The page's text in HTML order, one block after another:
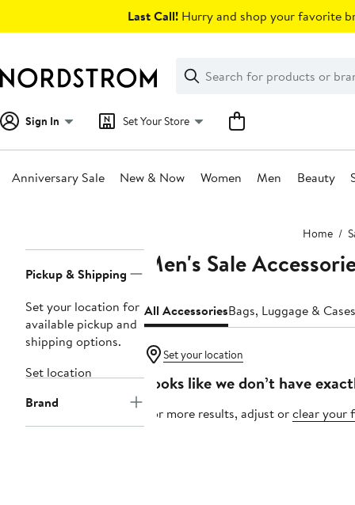
Last Call! Hurry and shop your favorite
Search
Clear
Clear
Search
Sign In Set Your Store
Anniversary Sale New & Now Women Men Beauty
Home
Navigation
Pickup & Shipping
Set your location for
available pickup and
shipping options.
Set location
Brand
Men's Sale
All AccessoriesBags, Luggage & Cases
Set your location
Looks like we don’t have
For more results, adjust orclear your